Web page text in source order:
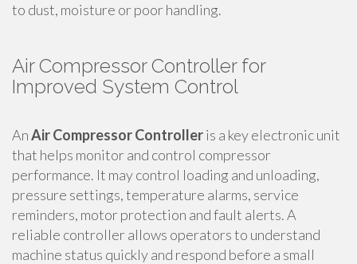
to dust, moisture or poor handling.
Air Compressor Controller for
Improved System Control
AnAir Compressor Controlleris a key electronic unit
that helps monitor and control compressor
performance. It may control loading and unloading,
pressure settings, temperature alarms, service
reminders, motor protection and fault alerts. A
reliable controller allows operators to understand
machine status quickly and respond before a small